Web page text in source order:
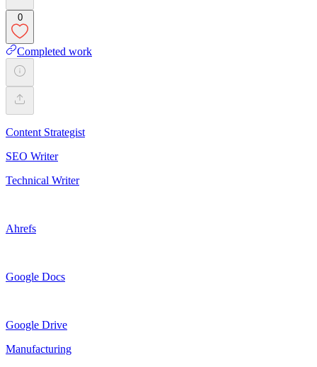
0
Completed work
Content Strategist
SEO Writer
Technical Writer
Ahrefs
Google Docs
Google Drive
Manufacturing